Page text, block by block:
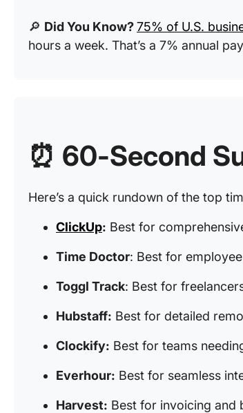
🔎 Did You Know?75% of U.S.
hours a week. That’s a 7% annual
⏰ 60-Second
Here’s a quick rundown of the top
ClickUp: Best for
Time Doctor: Best for
Toggl Track: Best for
Hubstaff: Best for detailed
Clockify: Best for teams
Everhour: Best for seamless
Harvest: Best for invoicing and